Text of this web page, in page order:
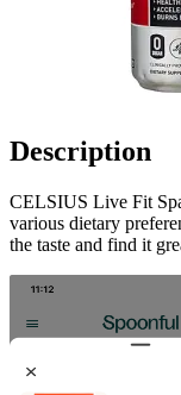
Description
CELSIUS Live Fit
various dietary
the taste and find it